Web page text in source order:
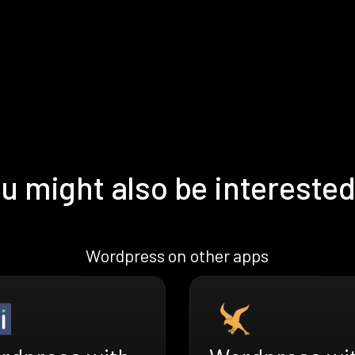
might also be
Wordpress on other apps